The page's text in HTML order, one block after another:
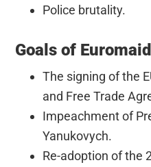
Police brutality.
Goals of
The signing of the
and Free Trade
Impeachment of
Yanukovych.
Re-adoption of the